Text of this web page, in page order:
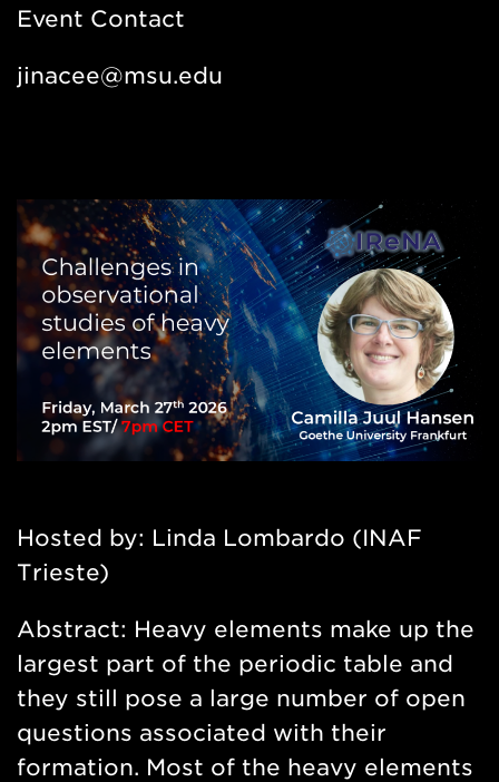
Event Contact
jinacee@msu.edu
Hosted by: Linda Lombardo (INAF
Trieste)
Abstract: Heavy elements make up the
largest part of the periodic table and
they still pose a large number of open
questions associated with their
formation. Most of the heavy elements